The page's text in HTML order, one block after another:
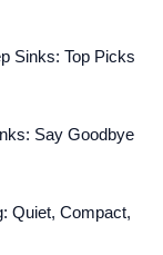
Sinks: Top Picks
Say Goodbye
Quiet, Compact,